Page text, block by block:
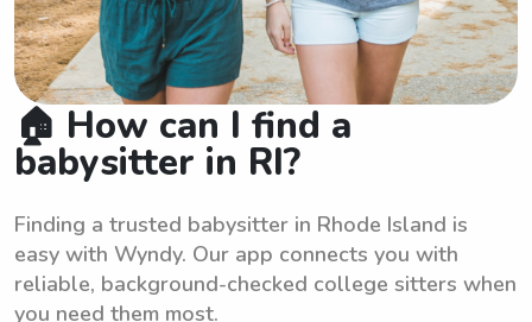
🏠 How can I find a
babysitter in RI?
Finding a trusted babysitter in Rhode Island is
easy with Wyndy. Our app connects you with
reliable, background-checked college sitters when
you need them most.